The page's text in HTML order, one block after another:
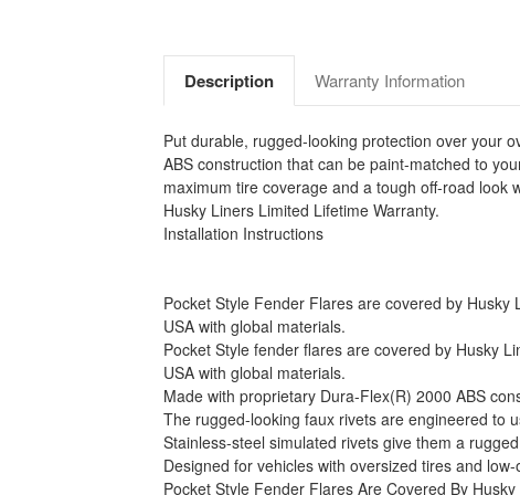
Description Warranty Information
Put durable, rugged-looking protection over your
ABS construction that can be paint-matched to
maximum tire coverage and a tough off-road look
Husky Liners Limited Lifetime Warranty.
Installation Instructions
Pocket Style Fender Flares are covered by
USA with global materials.
Pocket Style fender flares are covered by Husky
USA with global materials.
Made with proprietary Dura-Flex(R) 2000 ABS
The rugged-looking faux rivets are engineered to
Stainless-steel simulated rivets give them a
Designed for vehicles with oversized tires and
Pocket Style Fender Flares Are Covered By